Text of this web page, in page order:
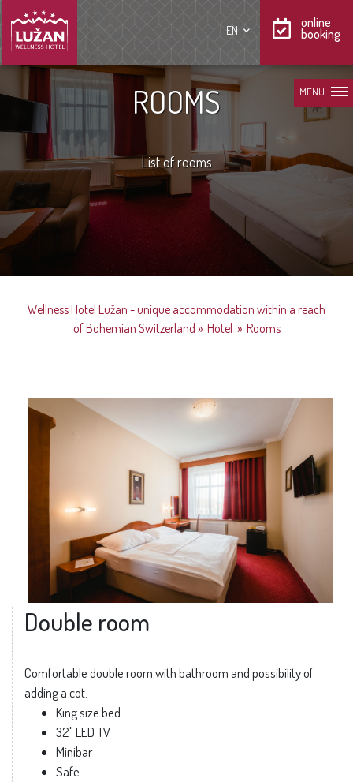
EN
online
booking
MENU
ROOMS
List of rooms
Wellness Hotel Lužan - unique accommodation within a reach
of Bohemian Switzerland » Hotel » Rooms
Double room
Comfortable double room with bathroom and possibility of
adding a cot.
King size bed
32" LED TV
Minibar
Safe